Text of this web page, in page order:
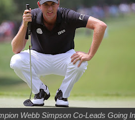
Webb Simpson Co-Leads Going